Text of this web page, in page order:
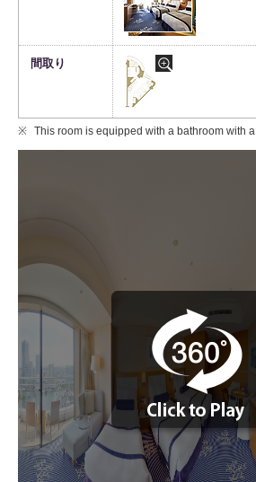
This room is equipped with a bathroom with